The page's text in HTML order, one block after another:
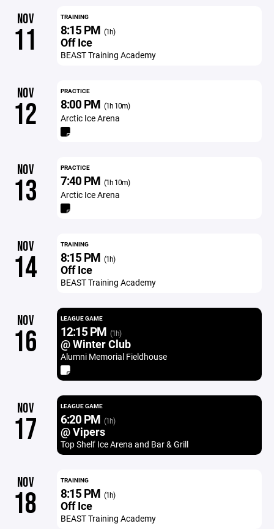
NOV
11
TRAINING
8:15 PM (1h)
Off Ice
BEAST Training Academy
NOV
12
PRACTICE
8:00 PM (1h 10m)
Arctic Ice Arena
NOV
13
PRACTICE
7:40 PM (1h 10m)
Arctic Ice Arena
NOV
14
TRAINING
8:15 PM (1h)
Off Ice
BEAST Training Academy
NOV
16
LEAGUE GAME
12:15 PM (1h)
@ Winter Club
Alumni Memorial Fieldhouse
NOV
17
LEAGUE GAME
6:20 PM (1h)
@ Vipers
Top Shelf Ice Arena and Bar & Grill
NOV
18
TRAINING
8:15 PM (1h)
Off Ice
BEAST Training Academy